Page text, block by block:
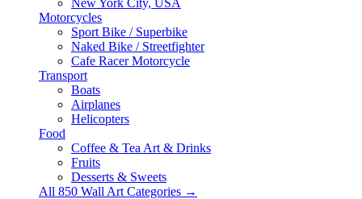
New York City, USA
Motorcycles
Sport Bike / Superbike
Naked Bike / Streetfighter
Cafe Racer Motorcycle
Transport
Boats
Airplanes
Helicopters
Food
Coffee & Tea Art & Drinks
Fruits
Desserts & Sweets
All 850 Wall Art Categories →